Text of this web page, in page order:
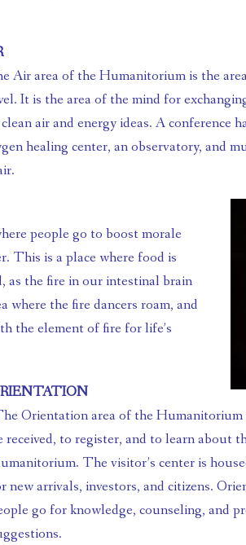
It is the area of the mind for
air and energy ideas. A conference
healing center, an observatory, and
This is a place where food is
as the fire in our intestinal brain
the fire dancers roam, and
the element of fire for life’s
received, to register, and to learn about
The visitor’s center is
new arrivals, investors, and citizens.
go for knowledge, counseling, and